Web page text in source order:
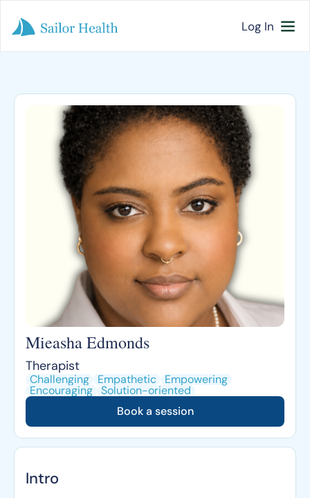
Log In
Mieasha Edmonds
Therapist
Challenging Empathetic Empowering
Encouraging Solution-oriented
Book a session
Intro